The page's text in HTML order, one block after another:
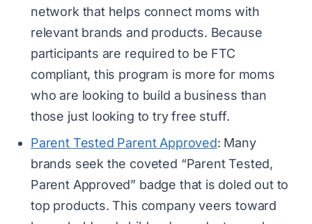
network that helps connect moms with
relevant brands and products. Because
participants are required to be FTC
compliant, this program is more for moms
who are looking to build a business than
those just looking to try free stuff.
Parent Tested Parent Approved: Many
brands seek the coveted “Parent Tested,
Parent Approved” badge that is doled out to
top products. This company veers toward